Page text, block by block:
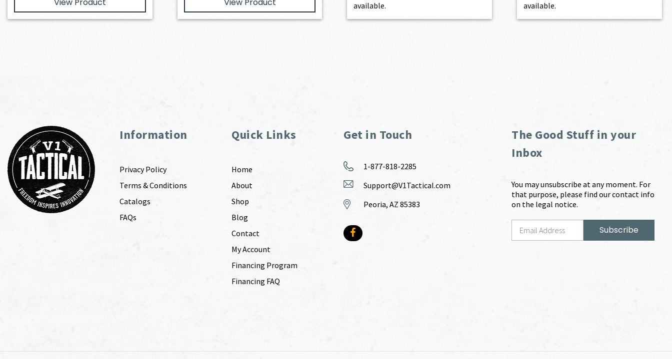
available.
available.
Information
Privacy Policy
Terms & Conditions
Catalogs
FAQs
Quick Links
Home
About
Shop
Blog
Contact
My Account
Financing Program
Financing FAQ
Get in Touch
1-877-818-2285
Support@V1Tactical.com
Peoria, AZ 85383
The Good Stuff in your
Inbox
You may unsubscribe at any moment. For
that purpose, please find our contact info
on the legal notice.